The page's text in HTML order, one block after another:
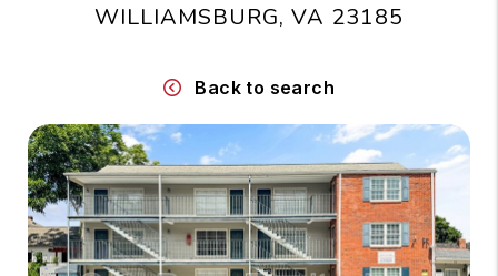
WILLIAMSBURG, VA 23185
Back to search